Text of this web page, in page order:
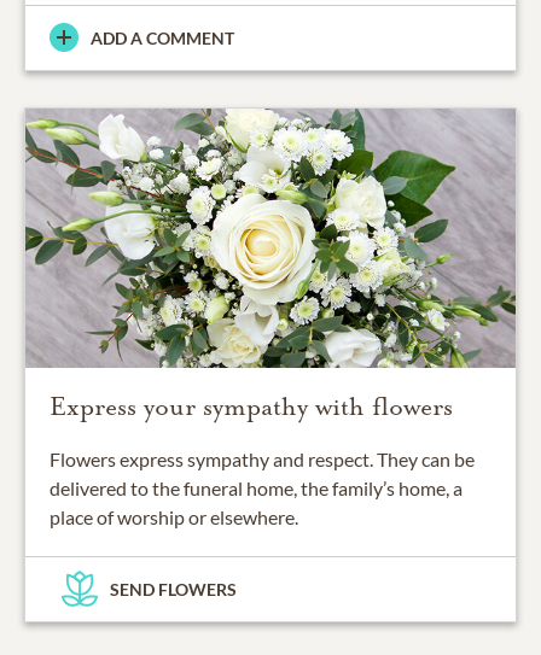
ADD A COMMENT
Express your sympathy with flowers
Flowers express sympathy and respect. They can be
delivered to the funeral home, the family’s home, a
place of worship or elsewhere.
SEND FLOWERS